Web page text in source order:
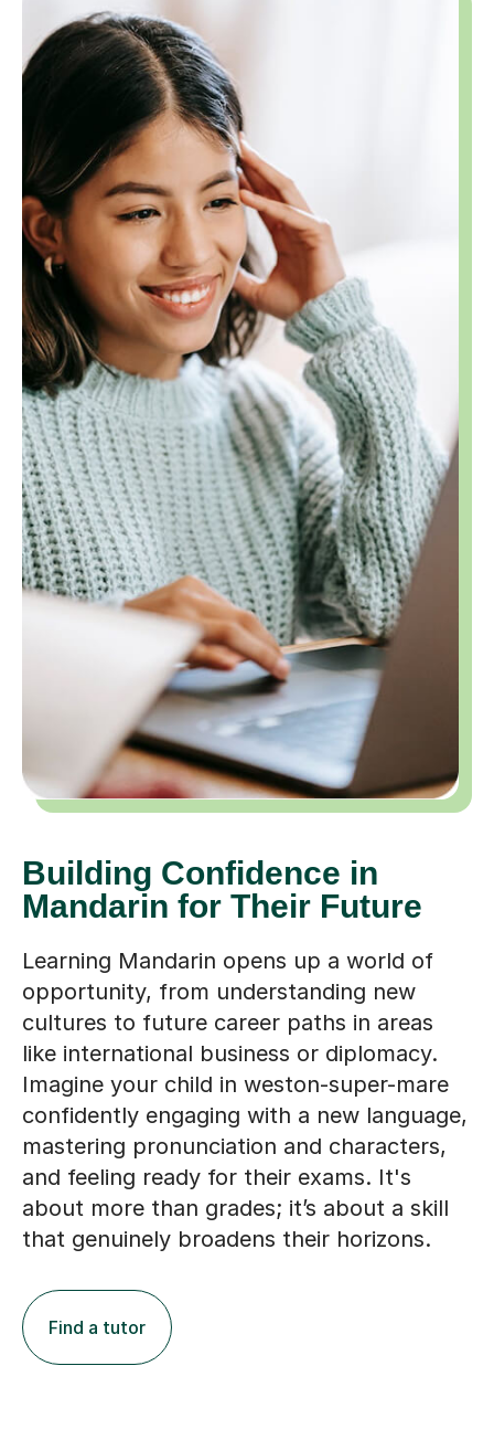
Building Confidence in
Mandarin for Their Future
Learning Mandarin opens up a world of
opportunity, from understanding new
cultures to future career paths in areas
like international business or diplomacy.
Imagine your child in weston-super-mare
confidently engaging with a new language,
mastering pronunciation and characters,
and feeling ready for their exams. It's
about more than grades; it’s about a skill
that genuinely broadens their horizons.
Find a tutor